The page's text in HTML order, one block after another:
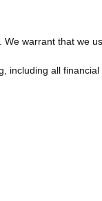
warrant that we
including all